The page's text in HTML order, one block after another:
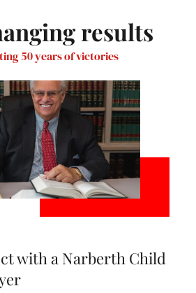
results
50 years of victories
with a Narberth Child